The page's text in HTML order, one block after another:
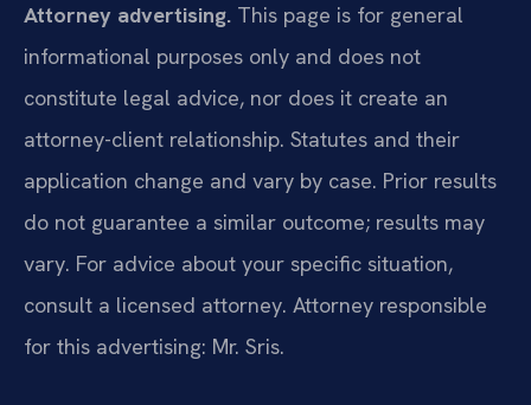
Attorney advertising. This page is for general
informational purposes only and does not
constitute legal advice, nor does it create an
attorney-client relationship. Statutes and their
application change and vary by case. Prior results
do not guarantee a similar outcome; results may
vary. For advice about your specific situation,
consult a licensed attorney. Attorney responsible
for this advertising: Mr. Sris.